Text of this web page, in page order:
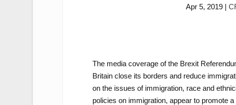
Apr 5, 2019 |
The media coverage of the Brexit
Britain close its borders and reduce
on the issues of immigration, race and
policies on immigration, appear to promote